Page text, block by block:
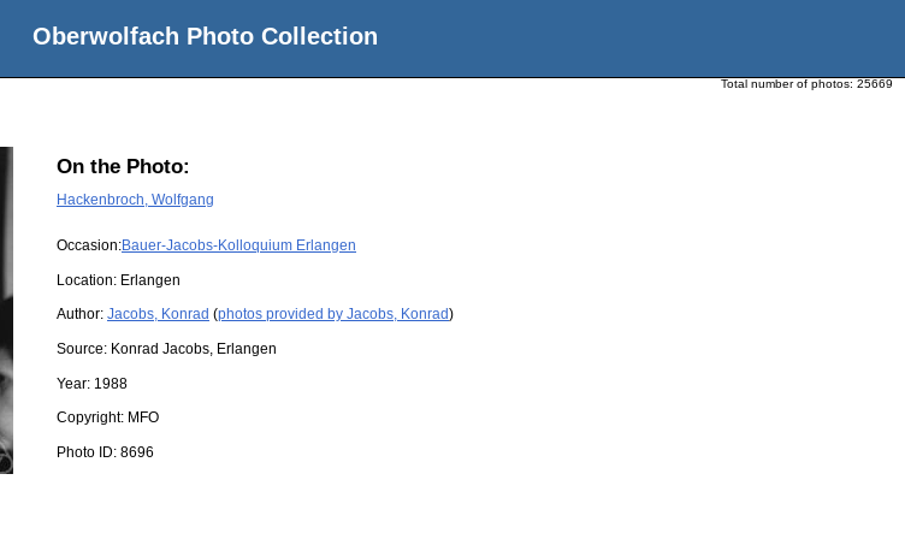
Oberwolfach Photo Collection
Total number of photos: 25669
On the Photo:
Hackenbroch, Wolfgang
Occasion:Bauer-Jacobs-Kolloquium Erlangen
Location: Erlangen
Author: Jacobs, Konrad (photos provided by Jacobs, Konrad)
Source: Konrad Jacobs, Erlangen
Year: 1988
Copyright: MFO
Photo ID: 8696